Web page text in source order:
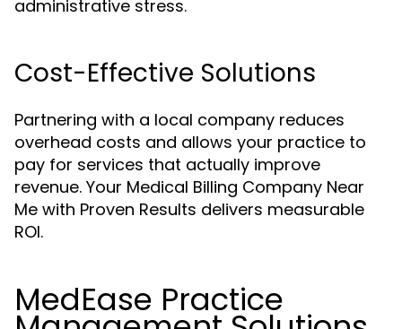
administrative stress.
Cost-Effective Solutions
Partnering with a local company reduces
overhead costs and allows your practice to
pay for services that actually improve
revenue. Your Medical Billing Company Near
Me with Proven Results delivers measurable
ROI.
MedEase Practice